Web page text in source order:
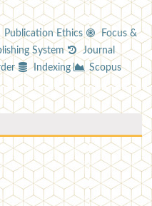
Publication Ethics
Focus &
System
Journal
Indexing
Scopus